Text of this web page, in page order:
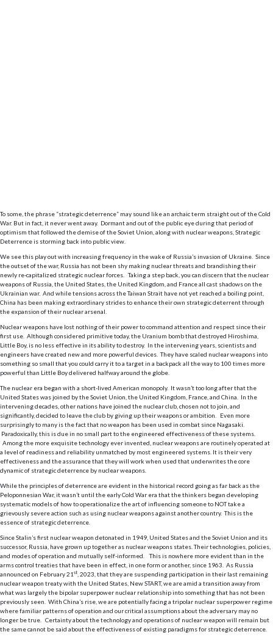
To some, the phrase “strategic deterrence” may sound like an archaic term straight out of the Cold
War. But in fact, it never went away. Dormant and out of the public eye during that period of
optimism that followed the demise of the Soviet Union, along with nuclear weapons, Strategic
Deterrence is storming back into public view.
We see this play out with increasing frequency in the wake of Russia’s invasion of Ukraine. Since
the outset of the war, Russia has not been shy making nuclear threats and brandishing their
newly re-capitalized strategic nuclear forces. Taking a step back, you can discern that the nuclear
weapons of Russia, the United States, the United Kingdom, and France all cast shadows on the
Ukrainian war. And while tensions across the Taiwan Strait have not yet reached a boiling point,
China has been making extraordinary strides to enhance their own strategic deterrent through
the expansion of their nuclear arsenal.
Nuclear weapons have lost nothing of their power to command attention and respect since their
first use. Although considered primitive today, the Uranium bomb that destroyed Hiroshima,
Little Boy, is no less effective in its ability to destroy. In the intervening years, scientists and
engineers have created new and more powerful devices. They have scaled nuclear weapons into
something so small that you could carry it to a target in a backpack all the way to 100 times more
powerful than Little Boy delivered halfway around the globe.
The nuclear era began with a short-lived American monopoly. It wasn’t too long after that the
United States was joined by the Soviet Union, the United Kingdom, France, and China. In the
intervening decades, other nations have joined the nuclear club, chosen not to join, and
significantly, decided to leave the club by giving up their weapons or ambition. Even more
surprisingly to many is the fact that no weapon has been used in combat since Nagasaki.
Paradoxically, this is due in no small part to the engineered effectiveness of these systems.
Among the more exquisite technology ever invented, nuclear weapons are routinely operated at
a level of readiness and reliability unmatched by most engineered systems. It is their very
effectiveness and the assurance that they will work when used that underwrites the core
dynamic of strategic deterrence by nuclear weapons.
While the principles of deterrence are evident in the historical record going as far back as the
Peloponnesian War, it wasn’t until the early Cold War era that the thinkers began developing
systematic models of how to operationalize the art of influencing someone to NOT take a
grievously severe action such as using nuclear weapons against another country. This is the
essence of strategic deterrence.
Since Stalin’s first nuclear weapon detonated in 1949, United States and the Soviet Union and its
successor, Russia, have grown up together as nuclear weapons states. Their technologies, policies,
and modes of operation and mutually self-informed. This is nowhere more evident than in the
arms control treaties that have been in effect, in one form or another, since 1963. As Russia
announced on February 21 st , 2023, that they are suspending participation in their last remaining
nuclear weapon treaty with the United States, New START, we are amid a transition away from
what was largely the bipolar superpower nuclear relationship into something that has not been
previously seen. With China’s rise, we are potentially facing a tripolar nuclear superpower regime
where familiar patterns of operation and our critical assumptions about the adversary may no
longer be true. Certainty about the technology and operations of nuclear weapon will remain but
the same cannot be said about the effectiveness of existing paradigms for strategic deterrence.